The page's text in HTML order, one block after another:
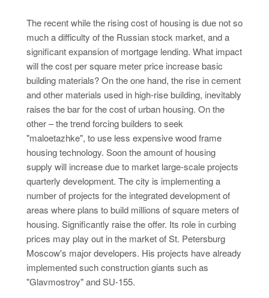
The recent while the rising cost of housing is due not so
much a difficulty of the Russian stock market, and a
significant expansion of mortgage lending. What impact
will the cost per square meter price increase basic
building materials? On the one hand, the rise in cement
and other materials used in high-rise building, inevitably
raises the bar for the cost of urban housing. On the
other – the trend forcing builders to seek
"maloetazhke", to use less expensive wood frame
housing technology. Soon the amount of housing
supply will increase due to market large-scale projects
quarterly development. The city is implementing a
number of projects for the integrated development of
areas where plans to build millions of square meters of
housing. Significantly raise the offer. Its role in curbing
prices may play out in the market of St. Petersburg
Moscow's major developers. His projects have already
implemented such construction giants such as
"Glavmostroy" and SU-155.